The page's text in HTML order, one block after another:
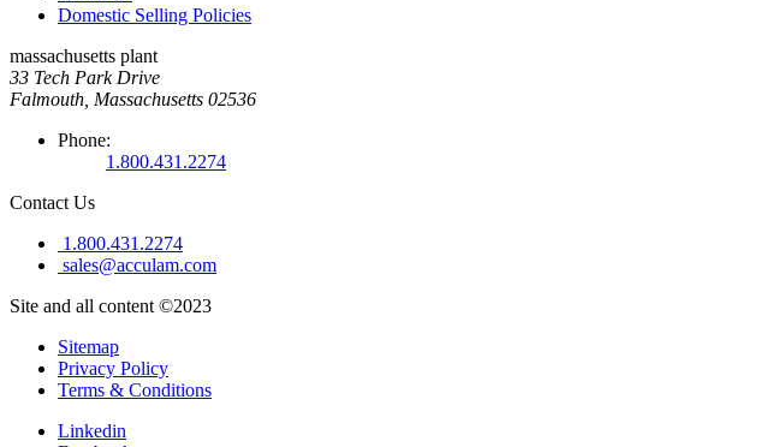
Domestic Selling Policies
massachusetts plant
33 Tech Park Drive
Falmouth, Massachusetts 02536
Phone:
1.800.431.2274
Contact Us
1.800.431.2274
sales@acculam.com
Site and all content ©2023
Sitemap
Privacy Policy
Terms & Conditions
Linkedin